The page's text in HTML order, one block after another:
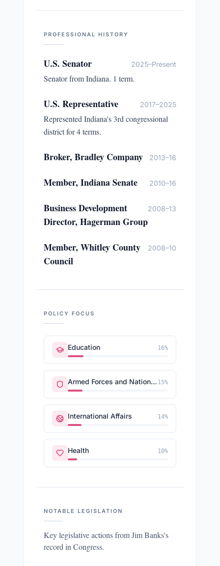
PROFESSIONAL HISTORY
U.S. Senator 2025–Present
Senator from Indiana. 1 term.
U.S. Representative 2017–2025
Represented Indiana's 3rd congressional
district for 4 terms.
Broker, Bradley Company 2013–16
Member, Indiana Senate 2010–16
Business Development
Director, Hagerman Group
2008–13
Member, Whitley County
Council
2008–10
POLICY FOCUS
Education 16%
Armed Forces and National Security 15%
International Affairs 14%
Health 10%
NOTABLE LEGISLATION
Key legislative actions fromJim Banks's
record in Congress.